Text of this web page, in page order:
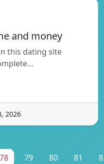
and money
this dating site
2026
78 79 80 81